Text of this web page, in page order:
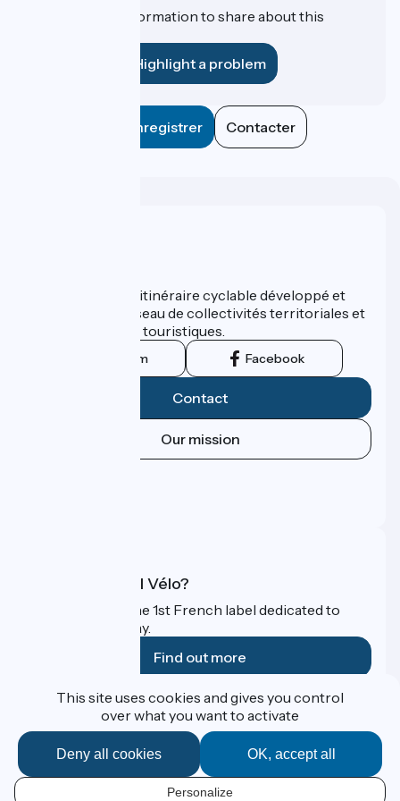
Do you have information to share about this
Highlight a problem
Enregistrer Contacter
ViaRhôna est un itinéraire cyclable développé et
promu par un réseau de collectivités territoriales et
leurs institutions touristiques.
Instagram Facebook
Contact
Our mission
What is Accueil Vélo?
Accueil Vélo is the 1st French label dedicated to
cyclists on holiday.
Find out more
Funded as part of Destination France
Contact
This site uses cookies and gives you control
over what you want to activate
OK, accept all
Deny all cookies
Personalize